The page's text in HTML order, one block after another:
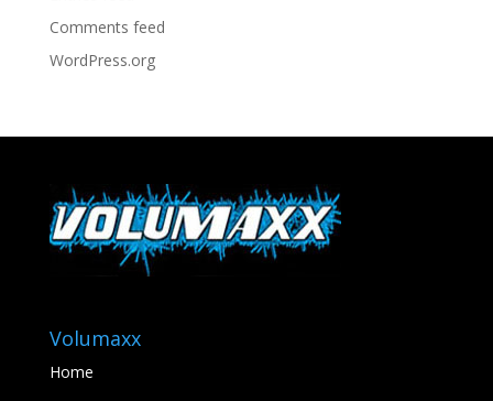
Comments feed
WordPress.org
Volumaxx
Home